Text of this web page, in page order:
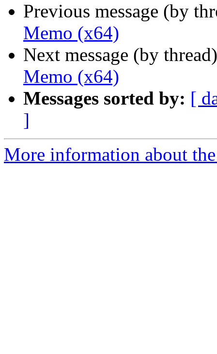
Previous message (by
Memo (x64)
Next message (by
Memo (x64)
Messages sorted by: [
]
More information about